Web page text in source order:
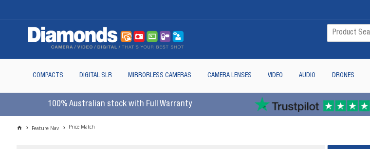
COMPACTS DIGITAL SLR MIRRORLESS CAMERAS CAMERA LENSES VIDEO AUDIO DRONES
100% Australian stock with Full Warranty
Feature Nav Price Match